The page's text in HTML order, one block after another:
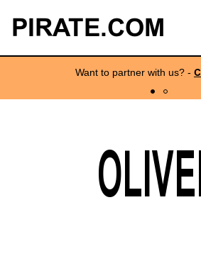
PIRATE.COM
Want to partner with us? -